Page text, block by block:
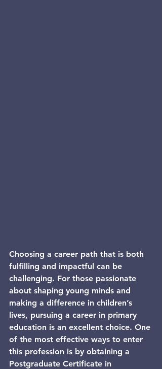
Choosing a career path that is both
fulfilling and impactful can be
challenging. For those passionate
about shaping young minds and
making a difference in children’s
lives, pursuing a career in primary
education is an excellent choice. One
of the most effective ways to enter
this profession is by obtaining a
Postgraduate Certificate in